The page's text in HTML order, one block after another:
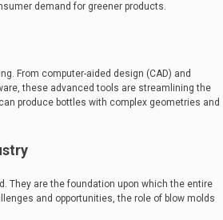
demand for greener products.
From computer-aided design (CAD) and
these advanced tools are streamlining the
produce bottles with complex geometries and
They are the foundation upon which the entire
and opportunities, the role of blow molds